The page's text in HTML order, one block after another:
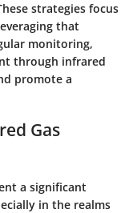
strategies focus
that
monitoring,
through infrared
promote a
Gas
a significant
in the realms